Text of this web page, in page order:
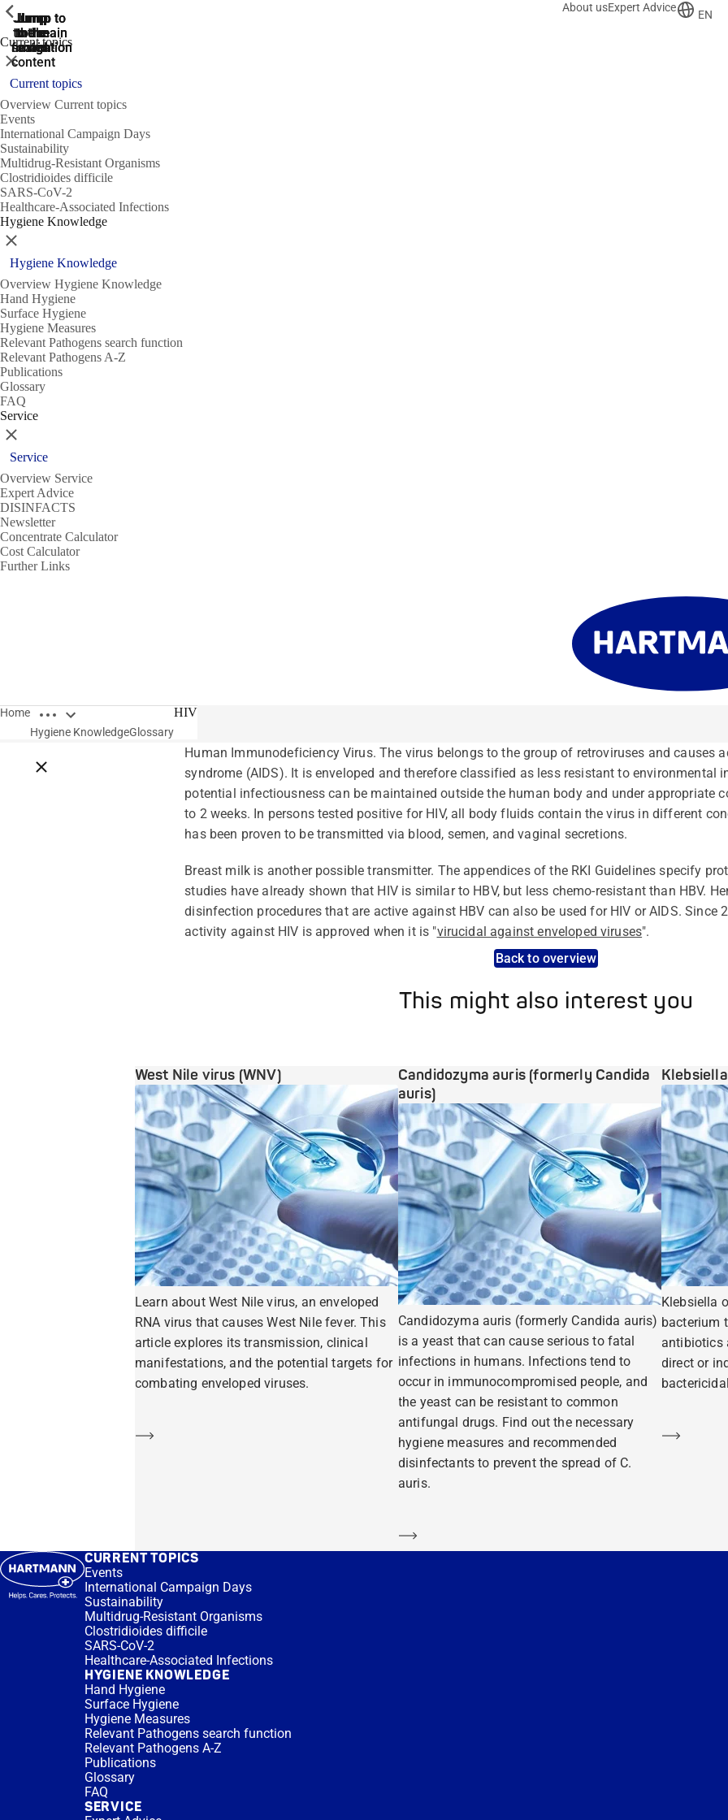
Jump
to the
search
Jump to
the main
navigation
Jump to
the main
navigation
Jump
to the
main
content
Jump
to the
footer
About usExpert Advice
EN
Current topics
ShowPrevious
Close
Current topics
Overview Current topics
Events
International Campaign Days
Sustainability
Multidrug-Resistant Organisms
Clostridioides difficile
SARS-CoV-2
Healthcare-Associated Infections
Hygiene Knowledge
ShowPrevious
Close
Hygiene Knowledge
Overview Hygiene Knowledge
Hand Hygiene
Surface Hygiene
Hygiene Measures
Relevant Pathogens search function
Relevant Pathogens A-Z
Publications
Glossary
FAQ
Service
ShowPrevious
Close
Service
Overview Service
Expert Advice
DISINFACTS
Newsletter
Concentrate Calculator
Cost Calculator
Further Links
Home Open breadcrumbs
Close breadcrumbs
Hygiene KnowledgeGlossary
HIV
Human Immunodeficiency Virus. The virus belongs to the group of retroviruses and causes
syndrome (AIDS). It is enveloped and therefore classified as less resistant to environmental
potential infectiousness can be maintained outside the human body and under appropriate
to 2 weeks. In persons tested positive for HIV, all body fluids contain the virus in different
has been proven to be transmitted via blood, semen, and vaginal secretions.
Breast milk is another possible transmitter. The appendices of the RKI Guidelines specify
studies have already shown that HIV is similar to HBV, but less chemo-resistant than HBV.
disinfection procedures that are active against HBV can also be used for HIV or AIDS. Since
activity against HIV is approved when it is "virucidal against enveloped viruses".
Back to overview
This might also interest you
West Nile virus (WNV)
Learn about West Nile virus, an enveloped
RNA virus that causes West Nile fever. This
article explores its transmission, clinical
manifestations, and the potential targets for
combating enveloped viruses.
Learn more
Candidozyma auris (formerly Candida
auris)
Candidozyma auris (formerly Candida auris)
is a yeast that can cause serious to fatal
infections in humans. Infections tend to
occur in immunocompromised people, and
the yeast can be resistant to common
antifungal drugs. Find out the necessary
hygiene measures and recommended
disinfectants to prevent the spread of C.
auris.
Learn more
Klebsiella
bacterium
antibiotics
direct or
Learn
CURRENT TOPICS
Events
International Campaign Days
Sustainability
Multidrug-Resistant Organisms
Clostridioides difficile
SARS-CoV-2
Healthcare-Associated Infections
HYGIENE KNOWLEDGE
Hand Hygiene
Surface Hygiene
Hygiene Measures
Relevant Pathogens search function
Relevant Pathogens A-Z
Publications
Glossary
FAQ
SERVICE